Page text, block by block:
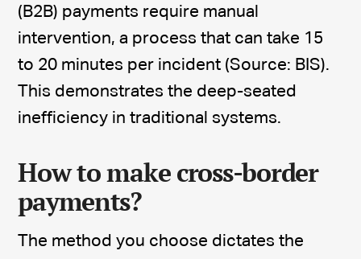
(B2B) payments require manual
intervention, a process that can take 15
to 20 minutes per incident (Source: BIS).
This demonstrates the deep-seated
inefficiency in traditional systems.
How to make cross-border
payments?
The method you choose dictates the